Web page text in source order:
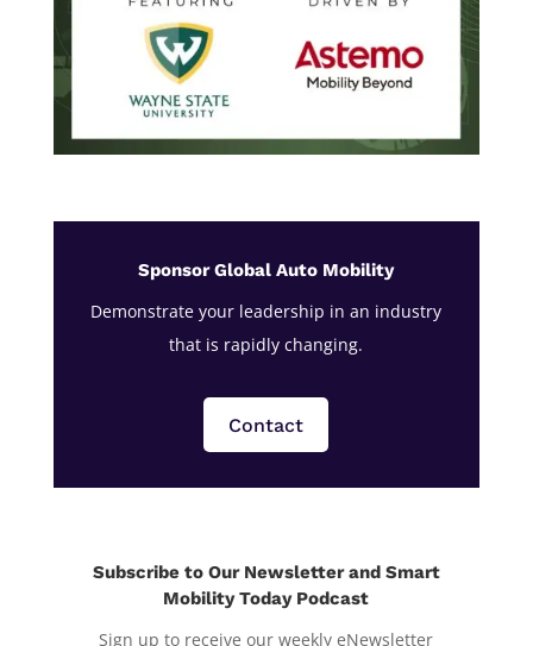
Sponsor Global Auto Mobility
Demonstrate your leadership in an industry
that is rapidly changing.
Contact
Subscribe to Our Newsletter and Smart
Mobility Today Podcast
Sign up to receive our weekly eNewsletter